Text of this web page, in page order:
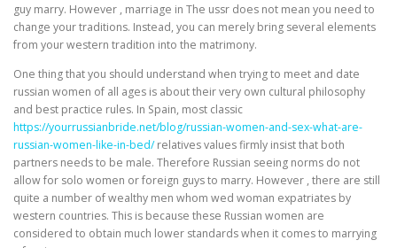
guy marry. However , marriage in The ussr does not mean you need to
change your traditions. Instead, you can merely bring several elements
from your western tradition into the matrimony.
One thing that you should understand when trying to meet and date
russian women of all ages is about their very own cultural philosophy
and best practice rules. In Spain, most classic
https://yourrussianbride.net/blog/russian-women-and-sex-what-are-
russian-women-like-in-bed/relatives values firmly insist that both
partners needs to be male. Therefore Russian seeing norms do not
allow for solo women or foreign guys to marry. However , there are still
quite a number of wealthy men whom wed woman expatriates by
western countries. This is because these Russian women are
considered to obtain much lower standards when it comes to marrying